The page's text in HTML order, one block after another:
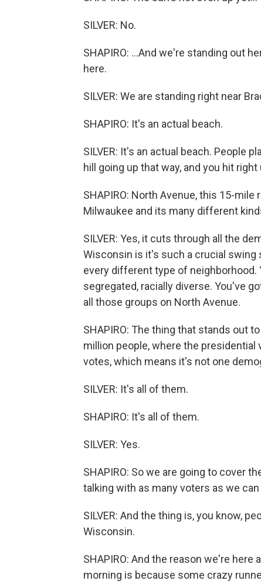
SILVER: No.
SHAPIRO: ...And we're standing out
here.
SILVER: We are standing right near
SHAPIRO: It's an actual beach.
SILVER: It's an actual beach. People
hill going up that way, and you hit
SHAPIRO: North Avenue, this 15-
Milwaukee and its many different
SILVER: Yes, it cuts through all the
Wisconsin is it's such a crucial swing
every different type of neighborhood.
segregated, racially diverse. You've
all those groups on North Avenue.
SHAPIRO: The thing that stands out
million people, where the
votes, which means it's not one
SILVER: It's all of them.
SHAPIRO: It's all of them.
SILVER: Yes.
SHAPIRO: So we are going to cover
talking with as many voters as we
SILVER: And the thing is, you know,
Wisconsin.
SHAPIRO: And the reason we're
morning is because some crazy